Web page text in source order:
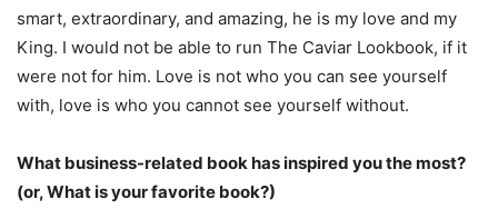
smart, extraordinary, and amazing, he is my love and my
King. I would not be able to run The Caviar Lookbook, if it
were not for him. Love is not who you can see yourself
with, love is who you cannot see yourself without.
What business-related book has inspired you the most?
(or, What is your favorite book?)